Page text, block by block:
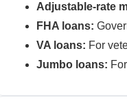
Adjustable-rate
FHA loans:
VA loans: For
Jumbo loans: